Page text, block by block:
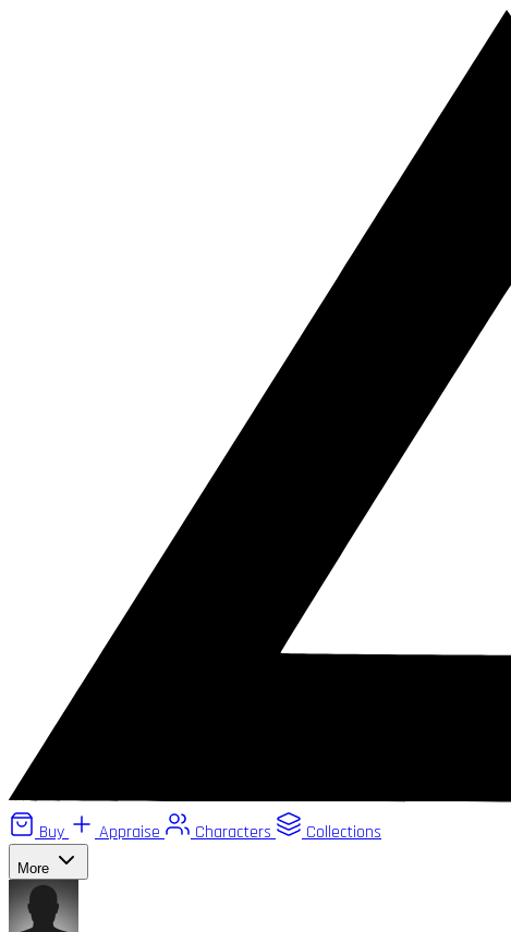
Buy Appraise Characters Collections
More